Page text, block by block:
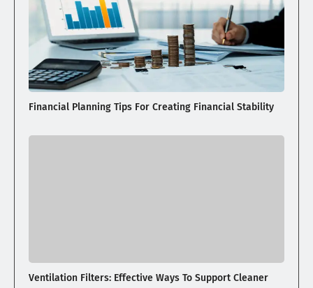
Financial Planning Tips For Creating Financial Stability
Ventilation Filters: Effective Ways To Support Cleaner